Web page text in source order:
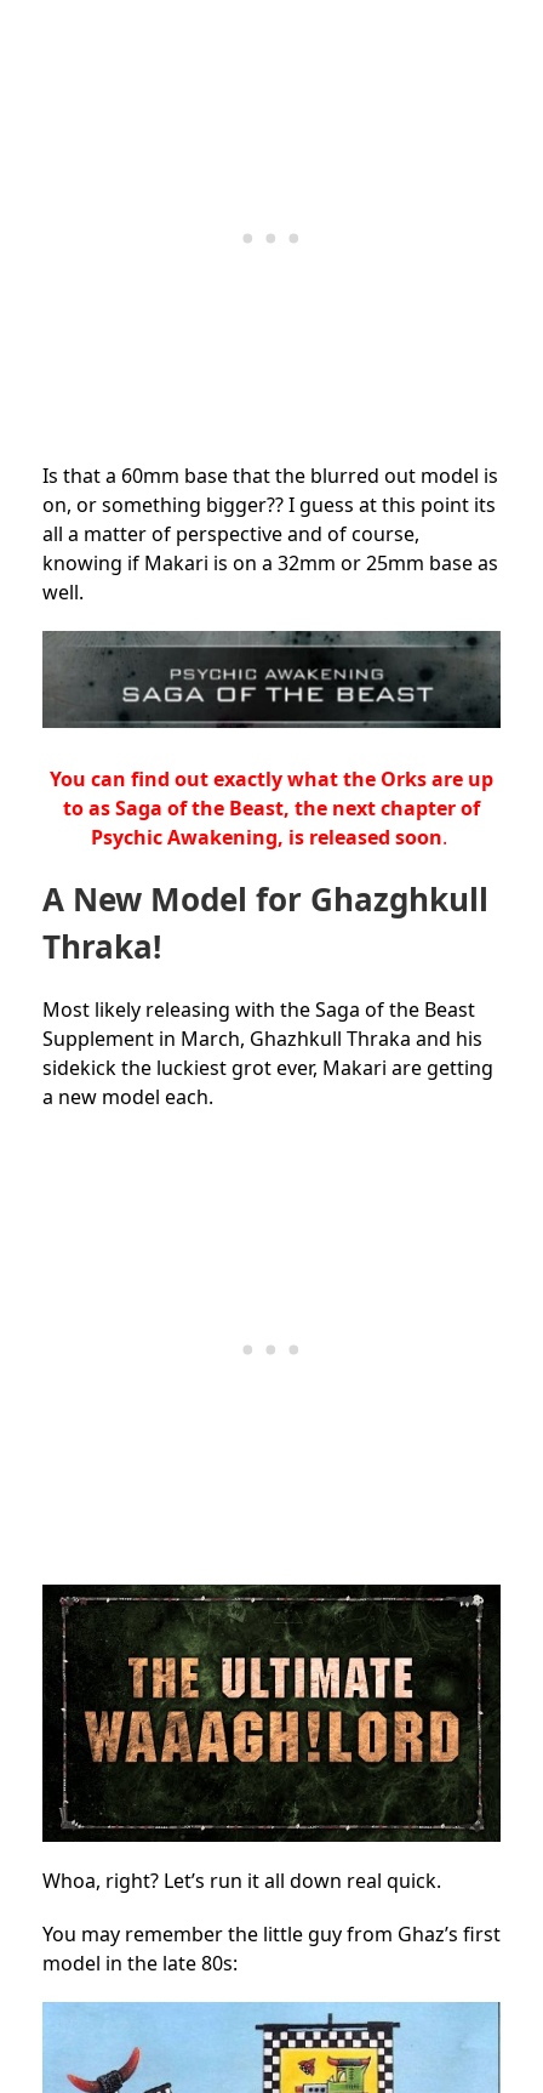
Is that a 60mm base that the blurred out model is
on, or something bigger?? I guess at this point its
all a matter of perspective and of course,
knowing if Makari is on a 32mm or 25mm base as
well.
You can find out exactly what the Orks are up
to as Saga of the Beast, the next chapter of
Psychic Awakening, is released soon.
A New Model for Ghazghkull
Thraka!
Most likely releasing with the Saga of the Beast
Supplement in March, Ghazhkull Thraka and his
sidekick the luckiest grot ever, Makari are getting
a new model each.
Whoa, right? Let’s run it all down real quick.
You may remember the little guy from Ghaz’s first
model in the late 80s: